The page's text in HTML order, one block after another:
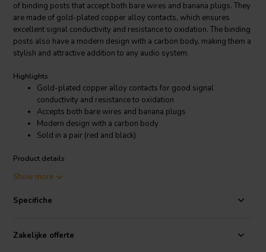
of binding posts that accept both bare wires and banana plugs. They
are made of gold-plated copper alloy contacts, which ensures
excellent signal conductivity and resistance to oxidation. The binding
posts also have a modern design with a carbon body, making them a
stylish and attractive addition to any audio system.
Highlights
Gold-plated copper alloy contacts for good signal
conductivity and resistance to oxidation
Accepts both bare wires and banana plugs
Modern design with a carbon body
Sold in a pair (red and black)
Product details
Banana jacks Pair provide superior signal conductivity, resulting in
grip on the wires, ensuring a secure connection. The modern design
with a carbon body gives the binding posts a sleek and stylish look
Show more
Specifiche
Zakelijke offerte